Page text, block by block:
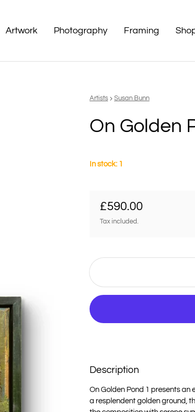
Artwork Photography Framing
Vendor:
Artists Susan Bunn
On Golden
In stock: 1
Regular price
£590.00
Tax included.
Description
On Golden Pond 1 presents
a resplendent golden ground,